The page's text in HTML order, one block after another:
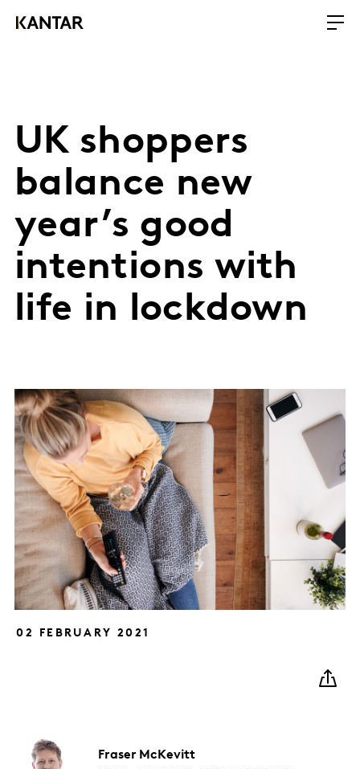
UK shoppers
balance new
year’s good
intentions with
life in lockdown
02 FEBRUARY 2021
Fraser McKevitt